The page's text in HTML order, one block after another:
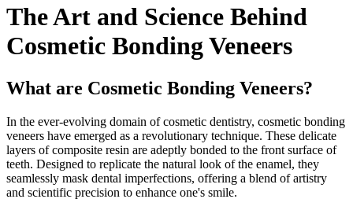
The Art and Science Behind
Cosmetic Bonding Veneers
What are Cosmetic Bonding Veneers?
In the ever-evolving domain of cosmetic dentistry, cosmetic bonding
veneers have emerged as a revolutionary technique. These delicate
layers of composite resin are adeptly bonded to the front surface of
teeth. Designed to replicate the natural look of the enamel, they
seamlessly mask dental imperfections, offering a blend of artistry
and scientific precision to enhance one's smile.